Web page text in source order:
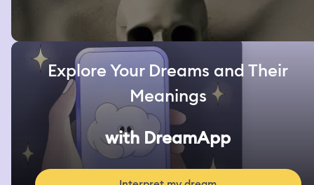
Explore Your Dreams and Their
Meanings
with DreamApp